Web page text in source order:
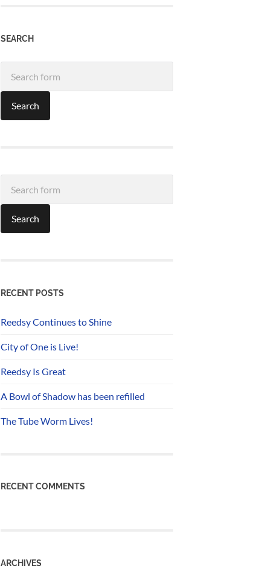
SEARCH
RECENT POSTS
Reedsy Continues to Shine
City of One is Live!
Reedsy Is Great
A Bowl of Shadow has been refilled
The Tube Worm Lives!
RECENT COMMENTS
ARCHIVES